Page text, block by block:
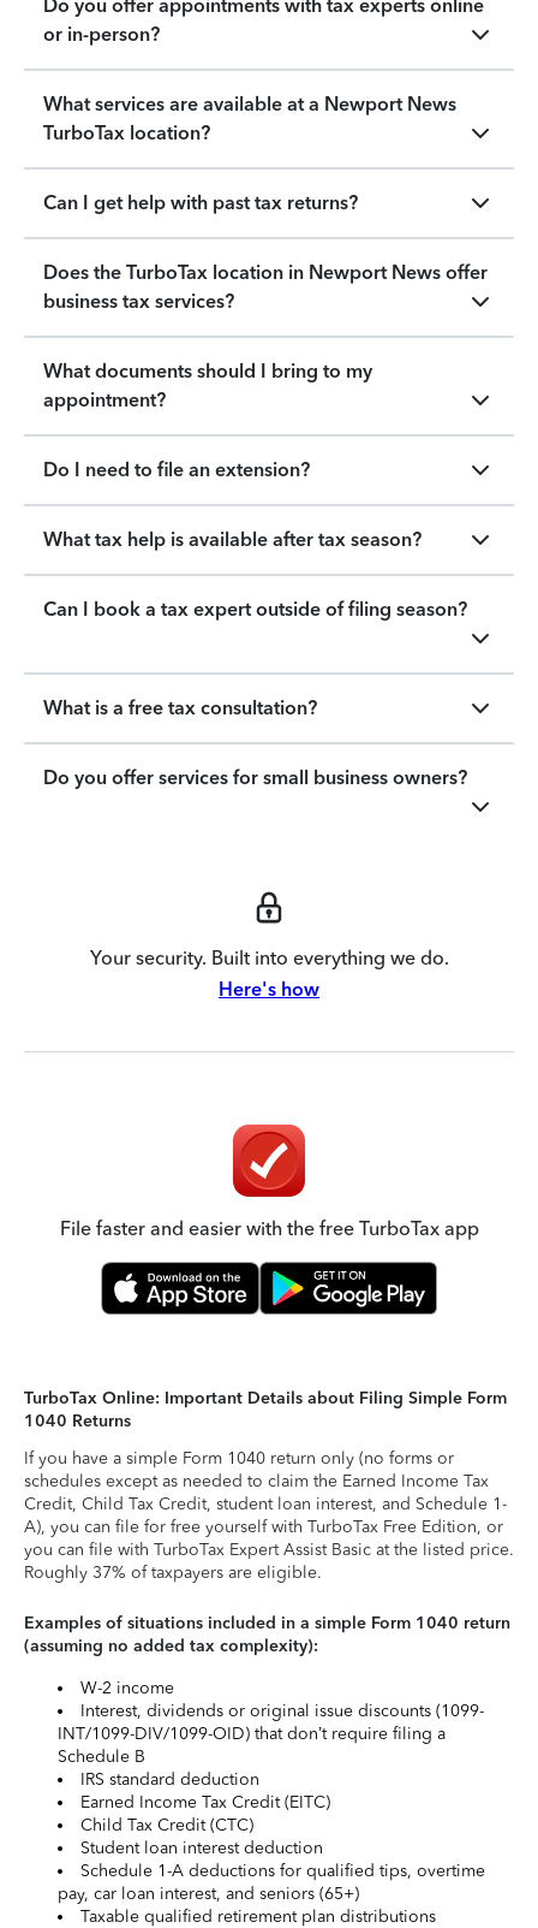
Do you offer appointments with tax experts online
or in-person?
What services are available at a Newport News
TurboTax location?
Can I get help with past tax returns?
Does the TurboTax location in Newport News offer
business tax services?
What documents should I bring to my
appointment?
Do I need to file an extension?
What tax help is available after tax season?
Can I book a tax expert outside of filing season?
What is a free tax consultation?
Do you offer services for small business owners?
Your security. Built into everything we do.
Here's how
File faster and easier with the free TurboTax app
TurboTax Online: Important Details about Filing Simple Form
1040 Returns
If you have a simple Form 1040 return only (no forms or
schedules except as needed to claim the Earned Income Tax
Credit, Child Tax Credit, student loan interest, and Schedule 1-
A), you can file for free yourself with TurboTax Free Edition, or
you can file with TurboTax Expert Assist Basic at the listed price.
Roughly 37% of taxpayers are eligible.
Examples of situations included in a simple Form 1040 return
(assuming no added tax complexity):
W-2 income
Interest, dividends or original issue discounts (1099-
INT/1099-DIV/1099-OID) that don’t require filing a
Schedule B
IRS standard deduction
Earned Income Tax Credit (EITC)
Child Tax Credit (CTC)
Student loan interest deduction
Schedule 1-A deductions for qualified tips, overtime
pay, car loan interest, and seniors (65+)
Taxable qualified retirement plan distributions